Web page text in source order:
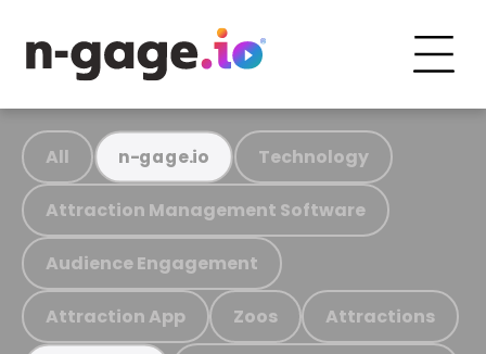
All n-gage.io Technology
Attraction Management Software
Audience Engagement
Attraction App Zoos Attractions